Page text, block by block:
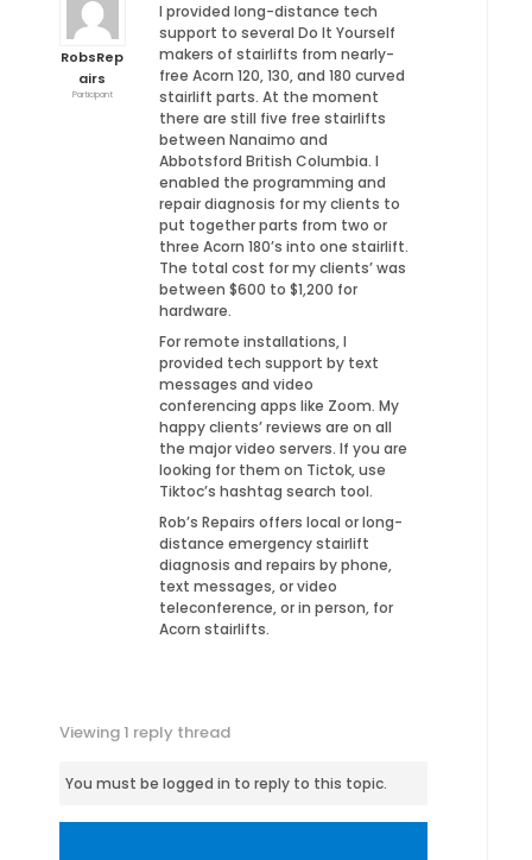
RobsRep
airs
Participant
I provided long-distance tech
support to several Do It Yourself
makers of stairlifts from nearly-
free Acorn 120, 130, and 180 curved
stairlift parts. At the moment
there are still five free stairlifts
between Nanaimo and
Abbotsford British Columbia. I
enabled the programming and
repair diagnosis for my clients to
put together parts from two or
three Acorn 180’s into one stairlift.
The total cost for my clients’ was
between $600 to $1,200 for
hardware.
For remote installations, I
provided tech support by text
messages and video
conferencing apps like Zoom. My
happy clients’ reviews are on all
the major video servers. If you are
looking for them on Tictok, use
Tiktoc’s hashtag search tool.
Rob’s Repairs offers local or long-
distance emergency stairlift
diagnosis and repairs by phone,
text messages, or video
teleconference, or in person, for
Acorn stairlifts.
Viewing 1 reply thread
You must be logged in to reply to this topic.